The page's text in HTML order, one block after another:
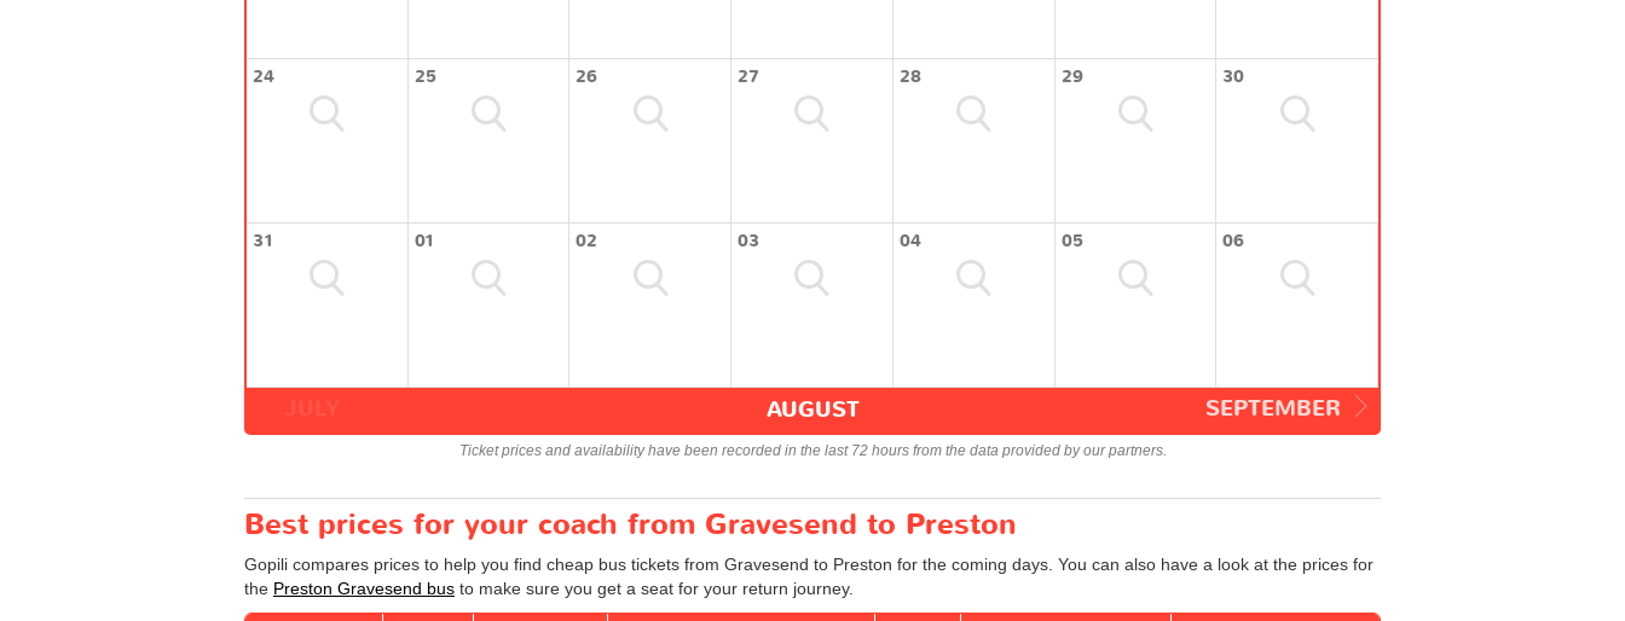
24 25 26 27 28 29 30
31 01 02 03 04 05 06
SEPTEMBER
AUGUST
Ticket prices and availability have been recorded in the last 72 hours from the data provided by our partners.
Best prices for your coach from Gravesend to Preston
Gopili compares prices to help you find cheap bus tickets from Gravesend to Preston for the coming days. You can also have a look at the prices for
the Preston Gravesend bus to make sure you get a seat for your return journey.